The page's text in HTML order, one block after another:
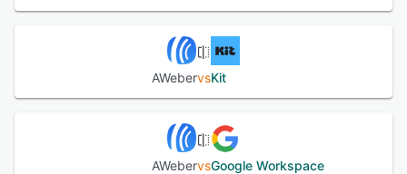
AWebervsKit
AWebervsGoogle Workspace